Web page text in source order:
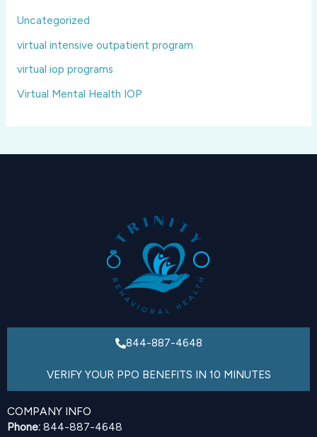
Uncategorized
virtual intensive outpatient program
virtual iop programs
Virtual Mental Health IOP
844-887-4648
VERIFY YOUR PPO BENEFITS IN 10 MINUTES
COMPANY INFO
Phone: 844-887-4648